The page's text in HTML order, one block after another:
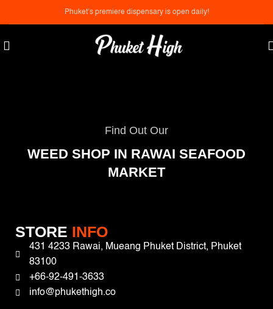
Phuket’s premiere dispensary is open daily!
Find Out Our
WEED SHOP IN RAWAI SEAFOOD
MARKET
STORE INFO
431 4233 Rawai, Mueang Phuket District, Phuket
83100
+66-92-491-3633
info@phukethigh.co